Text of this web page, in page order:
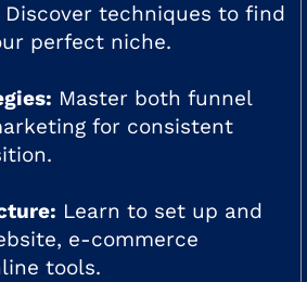
Discover techniques to find
perfect niche.
Master both funnel
for consistent
Learn to set up and
e-commerce
tools.